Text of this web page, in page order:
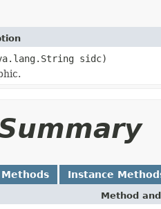
sidc)
Instance
Method